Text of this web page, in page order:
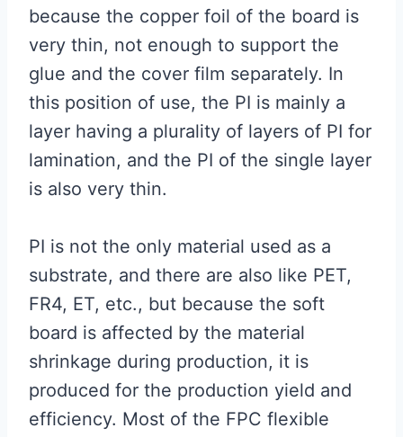
because the copper foil of the board is
very thin, not enough to support the
glue and the cover film separately. In
this position of use, the PI is mainly a
layer having a plurality of layers of PI for
lamination, and the PI of the single layer
is also very thin.
PI is not the only material used as a
substrate, and there are also like PET,
FR4, ET, etc., but because the soft
board is affected by the material
shrinkage during production, it is
produced for the production yield and
efficiency. Most of the FPC flexible